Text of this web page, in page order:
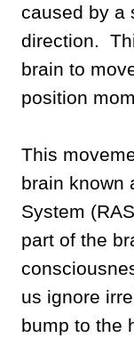
caused by a
direction.
brain to
position
This
brain known
System
part of the
us ignore
bump to the